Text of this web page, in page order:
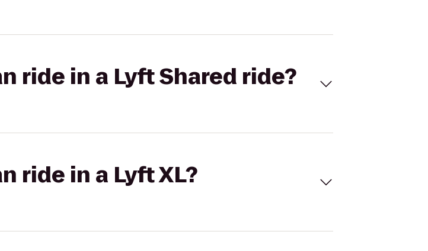
ride in a Lyft Shared ride?
ride in a Lyft XL?